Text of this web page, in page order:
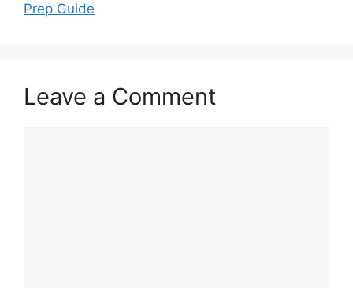
Prep Guide
Leave a Comment